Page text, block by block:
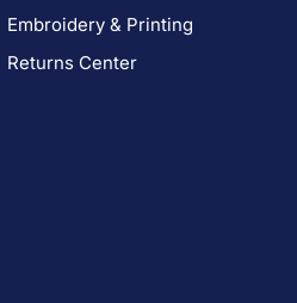
Embroidery & Printing
Returns Center